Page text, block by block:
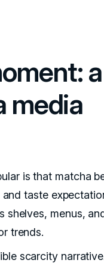
media
is that matcha
taste
shelves, menus,
trends.
scarcity